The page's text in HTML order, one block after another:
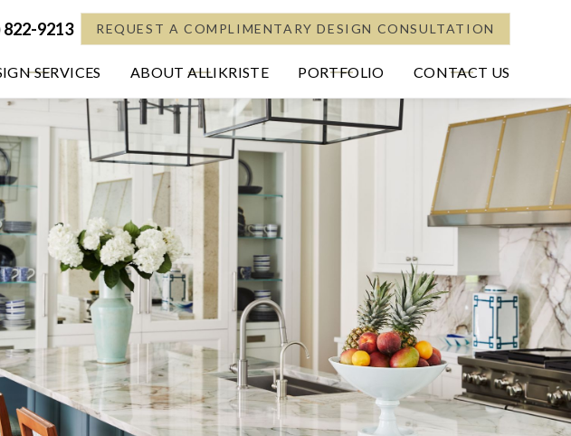
9213
822-9213 REQUEST A COMPLIMENTARY DESIGN CONSULTATION
SERVICES ABOUT ALLIKRISTE PORTFOLIO CONTACT US